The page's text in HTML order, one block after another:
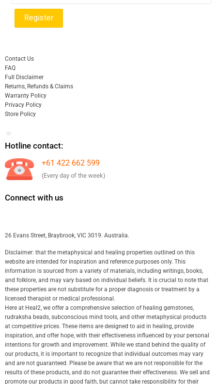
Contact Us
FAQ
Full Disclaimer
Returns, Refunds & Claims
Warranty Policy
Privacy Policy
Store Policy
Hotline contact:
+61 422 662 599
(Every day of the week)
Connect with us
26 Evans Street, Braybrook, VIC 3019. Australia.
Disclaimer: that the metaphysical and healing properties outlined on this
website are intended for inspiration and reference purposes only. This
information is sourced from a variety of materials, including writings, books,
and folklore, and may vary based on individual beliefs. It is crucial to note that
these properties are not substitute for a proper diagnosis or treatment by a
licensed therapist or medical professional.
Here at Heal2, we offer a comprehensive selection of healing gemstones,
rudraksha beads, subconscious mind tools, and other metaphysical products
at competitive prices. These items are designed to aid in healing, provide
inspiration, and offer hope, with their effectiveness influenced by your personal
intentions for growth and improvement. While we stand behind the quality of
our products, it is important to recognize that individual outcomes may vary
and are not guaranteed. Please be aware that we are not responsible for the
results of these products, and do not guarantee their effectiveness. We sell and
promote our products in good faith, but cannot take responsibility for their